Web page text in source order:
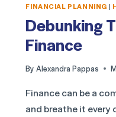
FINANCIAL PLANNING |
Debunking
Finance
By Alexandra Pappas
Finance can be a
and breathe it every